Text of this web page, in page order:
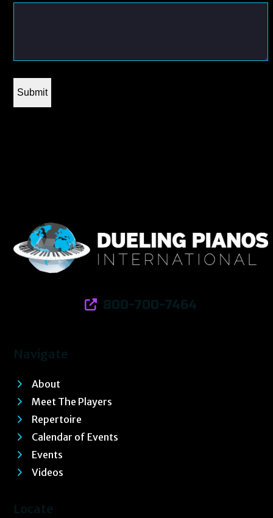
800-700-7464
Navigate
About
Meet The Players
Repertoire
Calendar of Events
Events
Videos
Locate